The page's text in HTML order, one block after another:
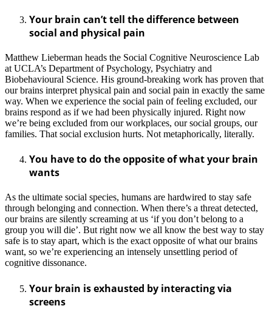
Your brain can’t tell the difference between
social and physical pain
Matthew Lieberman heads the Social Cognitive Neuroscience Lab
at UCLA’s Department of Psychology, Psychiatry and
Biobehavioural Science. His ground-breaking work has proven that
our brains interpret physical pain and social pain in exactly the same
way. When we experience the social pain of feeling excluded, our
brains respond as if we had been physically injured. Right now
we’re being excluded from our workplaces, our social groups, our
families. That social exclusion hurts. Not metaphorically, literally.
You have to do the opposite of what your brain
wants
As the ultimate social species, humans are hardwired to stay safe
through belonging and connection. When there’s a threat detected,
our brains are silently screaming at us ‘if you don’t belong to a
group you will die’. But right now we all know the best way to stay
safe is to stay apart, which is the exact opposite of what our brains
want, so we’re experiencing an intensely unsettling period of
cognitive dissonance.
Your brain is exhausted by interacting via
screens